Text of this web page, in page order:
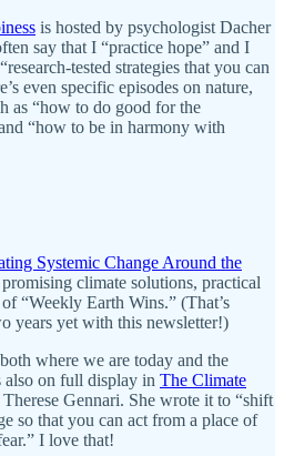
is hosted by psychologist Dacher
say that I “practice hope” and I
tested strategies that you can
even specific episodes on nature,
as “how to do good for the
“how to be in harmony with
Systemic Change Around the
climate solutions, practical
“Weekly Earth Wins.” (That’s
years yet with this newsletter!)
where we are today and the
also on full display in The Climate
Gennari. She wrote it to “shift
so that you can act from a place of
I love that!